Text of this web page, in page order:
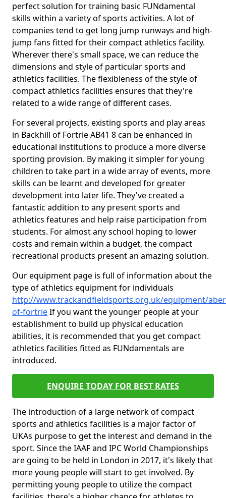
perfect solution for training basic FUNdamental
skills within a variety of sports activities. A lot of
companies tend to get long jump runways and high-
jump fans fitted for their compact athletics facility.
Wherever there's small space, we can reduce the
dimensions and style of particular sports and
athletics facilities. The flexibleness of the style of
compact athletics facilities ensures that they're
related to a wide range of different cases.
For several projects, existing sports and play areas
in Backhill of Fortrie AB41 8 can be enhanced in
educational institutions to produce a more diverse
sporting provision. By making it simpler for young
children to take part in a wide array of events, more
skills can be learnt and developed for greater
development into later life. They've created a
fantastic addition to any present sports and
athletics features and help raise participation from
students. For almost any school hoping to lower
costs and remain within a budget, the compact
recreational products present an amazing solution.
Our equipment page is full of information about the
type of athletics equipment for individuals
http://www.trackandfieldsports.org.uk/equipment/
of-fortrieIf you want the younger people at your
establishment to build up physical education
abilities, it is recommended that you get compact
athletics facilities fitted as FUNdamentals are
introduced.
ENQUIRE TODAY FOR BEST RATES
The introduction of a large network of compact
sports and athletics facilities is a major factor of
UKAs purpose to get the interest and demand in the
sport. Since the IAAF and IPC World Championships
are going to be held in London in 2017, it's likely that
more young people will start to get involved. By
permitting young people to utilize the compact